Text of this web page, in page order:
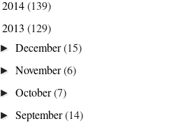
2014(139)
2013 (129)
►December(15)
►November(6)
►October(7)
►September(14)